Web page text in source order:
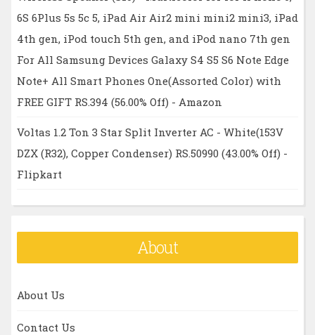
6S 6Plus 5s 5c 5, iPad Air Air2 mini mini2 mini3, iPad
4th gen, iPod touch 5th gen, and iPod nano 7th gen
For All Samsung Devices Galaxy S4 S5 S6 Note Edge
Note+ All Smart Phones One(Assorted Color) with
FREE GIFT RS.394 (56.00% Off) - Amazon
Voltas 1.2 Ton 3 Star Split Inverter AC - White(153V
DZX (R32), Copper Condenser) RS.50990 (43.00% Off) -
Flipkart
About
About Us
Contact Us